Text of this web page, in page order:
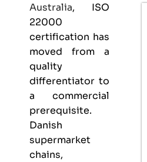
Australia, ISO
22000
certification has
moved from a
quality
differentiator to
a commercial
prerequisite.
Danish
supermarket
chains,